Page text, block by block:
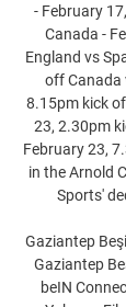
- February
Canada -
England vs
off Canada
8.15pm kick
23, 2.30pm
February 23,
in the Arnold
Sports'
Gaziantep
Gaziantep
beIN